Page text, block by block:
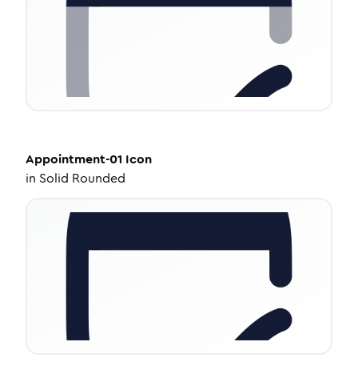
Appointment-01 Icon
in Solid Rounded